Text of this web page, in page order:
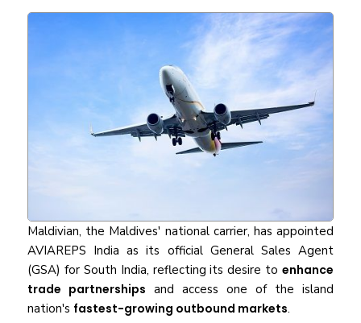
Maldivian, the Maldives' national carrier, has appointed
AVIAREPS India as its official General Sales Agent
(GSA) for South India, reflecting its desire to enhance
trade partnerships and access one of the island
nation's fastest-growing outbound markets.